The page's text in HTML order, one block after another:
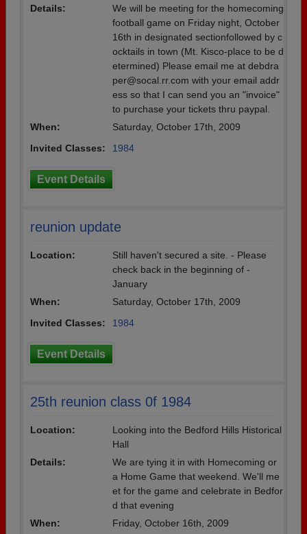
Details:
We will be meeting for the homecoming
football game on Friday night, October
16th in designated sectionfollowed by c
ocktails in town (Mt. Kisco-place to be d
etermined) Please email me at debdra
per@socal.rr.com with your email addr
ess so that I can send you an "invoice"
to purchase your tickets thru paypal.
When:
Saturday, October 17th, 2009
Invited Classes:
1984
Event Details
reunion update
Location:
Still haven't secured a site. - Please
check back in the beginning of -
January
When:
Saturday, October 17th, 2009
Invited Classes:
1984
Event Details
25th reunion class 0f 1984
Location:
Looking into the Bedford Hills Historical
Hall
Details:
We are tying it in with Homecoming or
a Home Game that weekend. We'll me
et for the game and celebrate in Bedfor
d that evening
When:
Friday, October 16th, 2009